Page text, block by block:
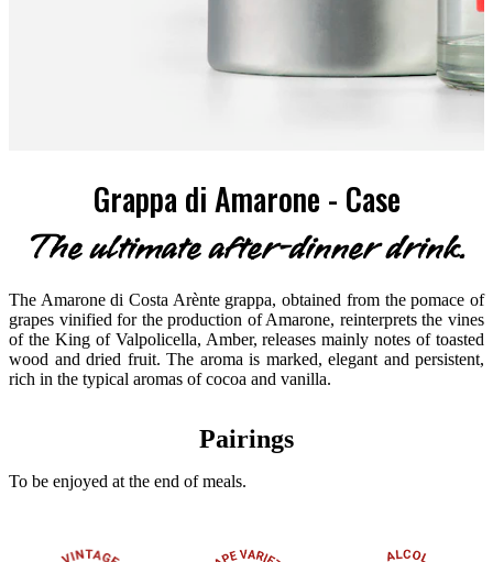
Grappa di Amarone - Case
The ultimate after-dinner drink.
The Amarone di Costa Arènte grappa, obtained from the pomace of
grapes vinified for the production of Amarone, reinterprets the vines
of the King of Valpolicella, Amber, releases mainly notes of toasted
wood and dried fruit. The aroma is marked, elegant and persistent,
rich in the typical aromas of cocoa and vanilla.
Pairings
To be enjoyed at the end of meals.